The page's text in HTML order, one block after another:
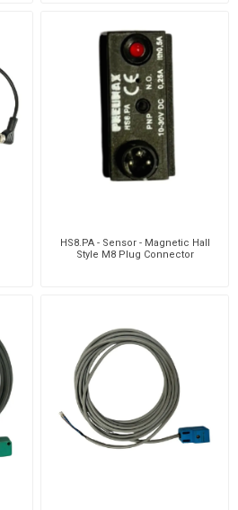
HS8.PA - Sensor - Magnetic Hall
Style M8 Plug Connector